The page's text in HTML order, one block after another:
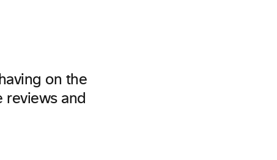
on the
reviews and